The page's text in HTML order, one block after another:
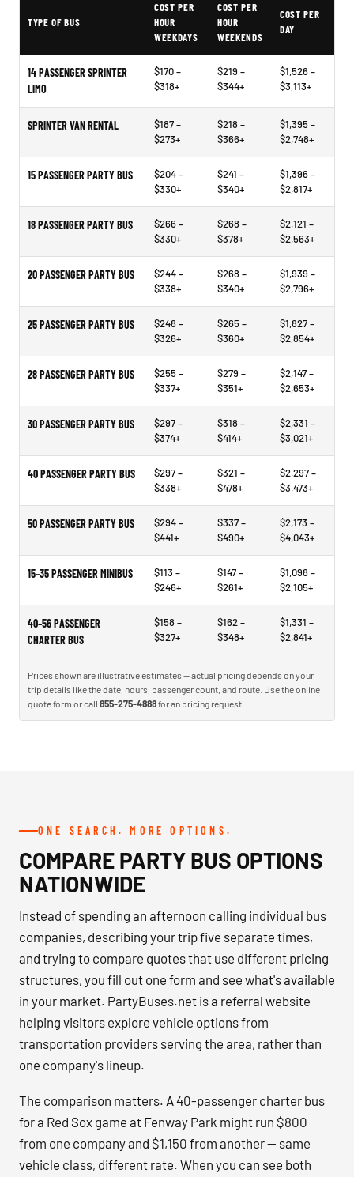
TYPE OF BUS
COST PER
HOUR
WEEKDAYS
COST PER
HOUR
WEEKENDS
COST PER
DAY
14 PASSENGER SPRINTER
LIMO
$170 –
$318+
$219 –
$344+
$1,526 –
$3,113+
SPRINTER VAN RENTAL
$187 –
$273+
$218 –
$366+
$1,395 –
$2,748+
15 PASSENGER PARTY BUS
$204 –
$330+
$241 –
$340+
$1,396 –
$2,817+
18 PASSENGER PARTY BUS
$266 –
$330+
$268 –
$378+
$2,121 –
$2,563+
20 PASSENGER PARTY BUS
$244 –
$338+
$268 –
$340+
$1,939 –
$2,796+
25 PASSENGER PARTY BUS
$248 –
$326+
$265 –
$360+
$1,827 –
$2,854+
28 PASSENGER PARTY BUS
$255 –
$337+
$279 –
$351+
$2,147 –
$2,653+
30 PASSENGER PARTY BUS
$297 –
$374+
$318 –
$414+
$2,331 –
$3,021+
40 PASSENGER PARTY BUS
$297 –
$338+
$321 –
$478+
$2,297 –
$3,473+
50 PASSENGER PARTY BUS
$294 –
$441+
$337 –
$490+
$2,173 –
$4,043+
15–35 PASSENGER MINIBUS
$113 –
$246+
$147 –
$261+
$1,098 –
$2,105+
40–56 PASSENGER
CHARTER BUS
$158 –
$327+
$162 –
$348+
$1,331 –
$2,841+
Prices shown are illustrative estimates — actual pricing depends on your
trip details like the date, hours, passenger count, and route. Use the online
quote form or call 855-275-4888for an pricing request.
ONE SEARCH. MORE OPTIONS.
COMPARE PARTY BUS OPTIONS
NATIONWIDE
Instead of spending an afternoon calling individual bus
companies, describing your trip five separate times,
and trying to compare quotes that use different pricing
structures, you fill out one form and see what's available
in your market. PartyBuses.net is a referral website
helping visitors explore vehicle options from
transportation providers serving the area, rather than
one company's lineup.
The comparison matters. A 40-passenger charter bus
for a Red Sox game at Fenway Park might run $800
from one company and $1,150 from another — same
vehicle class, different rate. When you can see both